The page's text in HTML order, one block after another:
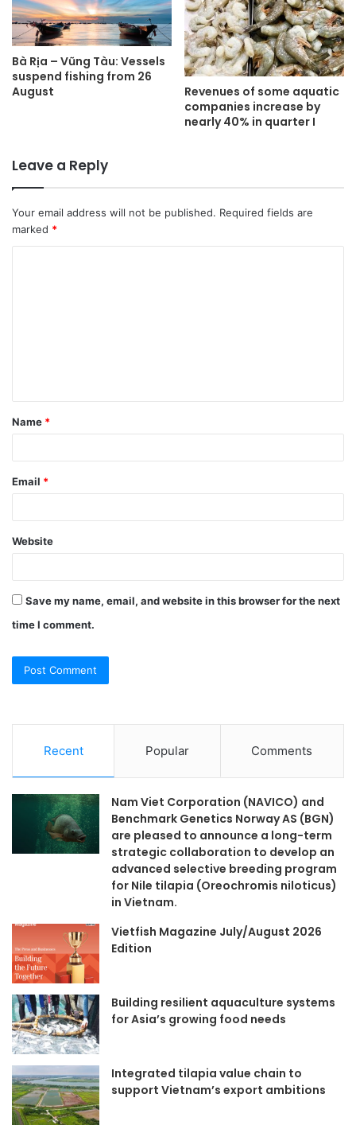
Bà Rịa – Vũng Tàu: Vessels
suspend fishing from 26
August
Revenues of some aquatic
companies increase by
nearly 40% in quarter I
Leave a Reply
Your email address will not be published. Required fields are
marked *
t
*
Name *
Email *
Website
Save my name, email, and website in this browser for the next
time I comment.
Recent Popular Comments
Nam Viet Corporation (NAVICO) and
Benchmark Genetics Norway AS (BGN)
are pleased to announce a long-term
strategic collaboration to develop an
advanced selective breeding program
for Nile tilapia (Oreochromis niloticus)
in Vietnam.
Vietfish Magazine July/August 2026
Edition
Building resilient aquaculture systems
for Asia’s growing food needs
Integrated tilapia value chain to
support Vietnam’s export ambitions